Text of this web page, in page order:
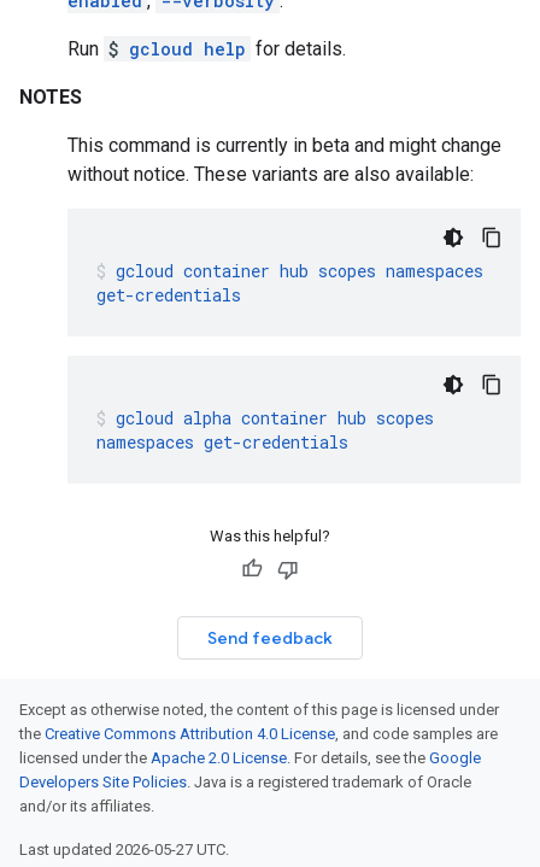
Run $ gcloud help for details.
NOTES
This command is currently in beta and might change
without notice. These variants are also available:
gcloud container hub scopes namespaces
get-credentials
gcloud alpha container hub scopes
namespaces get-credentials
Was this helpful?
Send feedback
Except as otherwise noted, the content of this page is licensed under
the Creative Commons Attribution 4.0 License, and code samples are
licensed under the Apache 2.0 License. For details, see the Google
Developers Site Policies. Java is a registered trademark of Oracle
and/or its affiliates.
Last updated 2026-05-27 UTC.